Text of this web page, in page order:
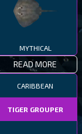
MYTHICAL
READ MORE
CARIBBEAN
TIGER GROUPER